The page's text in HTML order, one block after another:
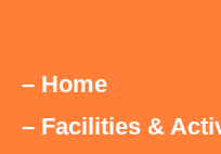
– Home
– Facilities &